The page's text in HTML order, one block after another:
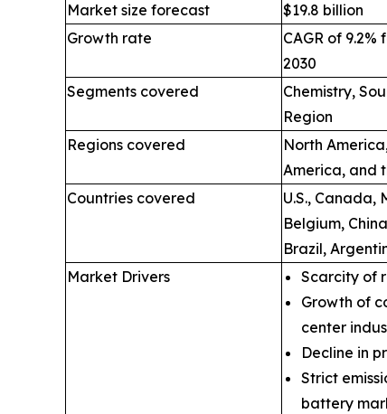
Market size forecast
$19.8 billion
Growth rate
CAGR of
2030
Segments covered
Chemistry,
Region
Regions covered
North
America, and
Countries covered
U.S., Canada,
Belgium,
Brazil,
Market Drivers
Scarcity of
Growth of
center
Decline in
Strict
battery